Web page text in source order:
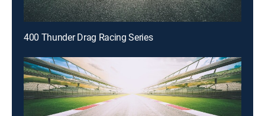
400 Thunder Drag Racing Series